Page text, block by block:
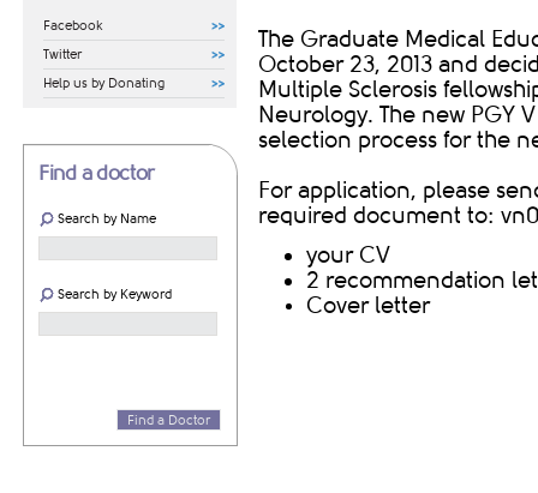
Facebook
Twitter
Help us by Donating
Find a doctor
Search by Name
Search by Keyword
Find a Doctor
The Graduate Medical
October 23, 2013 and
Multiple Sclerosis
Neurology. The new PGY
selection process for the
For application, please
required document to:
your CV
2 recommendation
Cover letter